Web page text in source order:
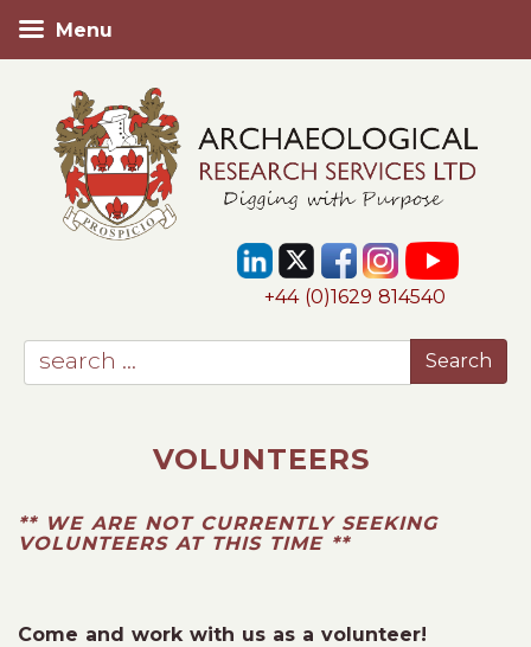
+44 (0)1629 814540
VOLUNTEERS
** WE ARE NOT CURRENTLY SEEKING
VOLUNTEERS AT THIS TIME **
Come and work with us as a volunteer!
Menu